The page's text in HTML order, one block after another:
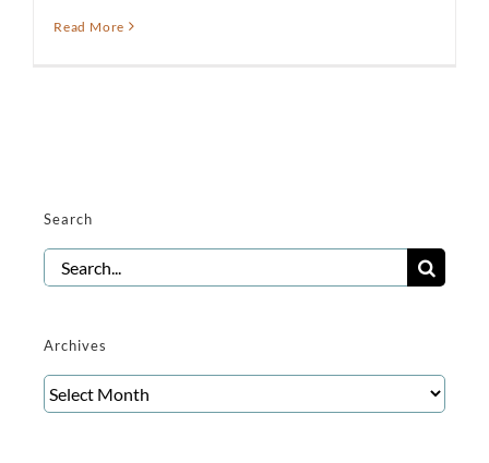
Read More
Search
Search
for:
Archives
Archives